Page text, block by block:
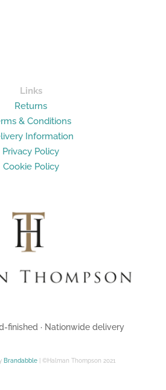
Links
Returns
& Conditions
Information
Privacy Policy
Cookie Policy
finished · Nationwide delivery
Brandabble | ©Halman Thompson 2021